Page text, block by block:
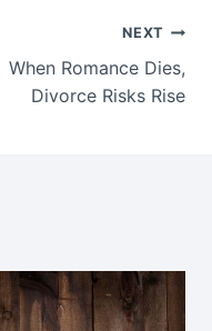
NEXT
When Romance Dies,
Divorce Risks Rise